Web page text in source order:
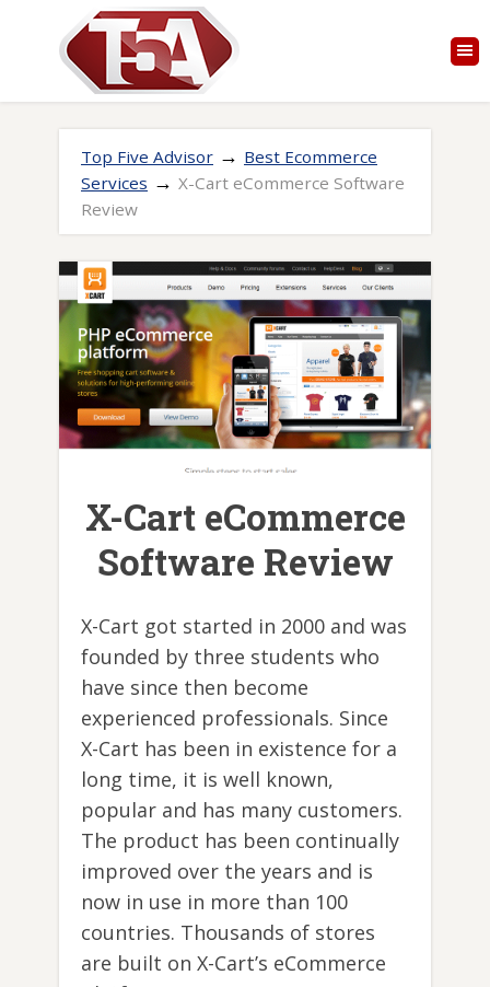
Top Five Advisor → Best Ecommerce
Services → X-Cart eCommerce Software
Review
X-Cart eCommerce
Software Review
X-Cart got started in 2000 and was
founded by three students who
have since then become
experienced professionals. Since
X-Cart has been in existence for a
long time, it is well known,
popular and has many customers.
The product has been continually
improved over the years and is
now in use in more than 100
countries. Thousands of stores
are built on X-Cart’s eCommerce